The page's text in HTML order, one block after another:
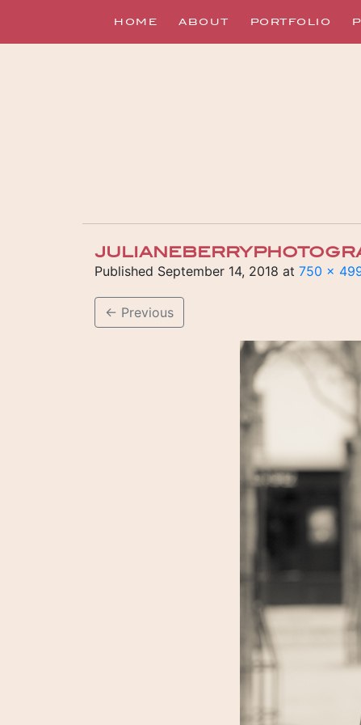
HOME ABOUT PORTFOLIO
Published September 14, 2018 at 750 ×
← Previous